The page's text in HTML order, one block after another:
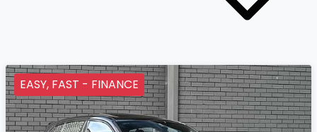
EASY, FAST - FINANCE